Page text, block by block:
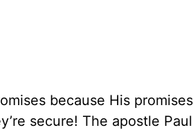
because His
secure! The apostle